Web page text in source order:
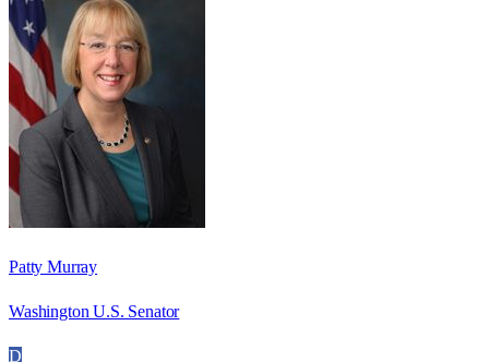
Patty Murray
Washington U.S. Senator
D